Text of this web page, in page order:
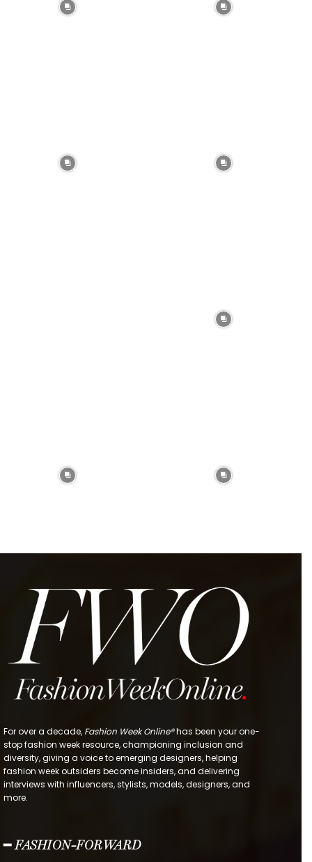
For over a decade, Fashion Week Online®has been your one-
stop fashion week resource, championing inclusion and
diversity, giving a voice to emerging designers, helping
fashion week outsiders become insiders, and delivering
interviews with influencers, stylists, models, designers, and
more.
━ FASHION-FORWARD